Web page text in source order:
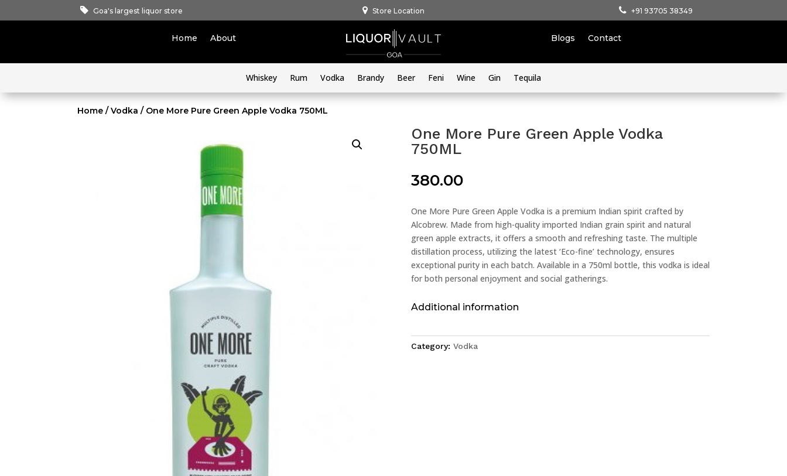
Goa's largest liquor store Store Location +91 93705 38349
Home About Blogs Contact
Whiskey Rum Vodka Brandy Beer Feni Wine Gin Tequila
Home /Vodka / One More Pure Green Apple Vodka 750ML
One More Pure Green Apple Vodka
750ML
380.00
One More Pure Green Apple Vodka is a premium Indian spirit crafted by
Alcobrew. Made from high-quality imported Indian grain spirit and natural
green apple extracts, it offers a smooth and refreshing taste. The multiple
distillation process, utilizing the latest ‘Eco-fine’ technology, ensures
exceptional purity in each batch. Available in a 750ml bottle, this vodka is ideal
for both personal enjoyment and social gatherings.
Additional information
Category: Vodka